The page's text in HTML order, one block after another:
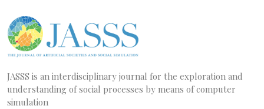
JASSS is an interdisciplinary journal for the exploration and
understanding of social processes by means of computer
simulation